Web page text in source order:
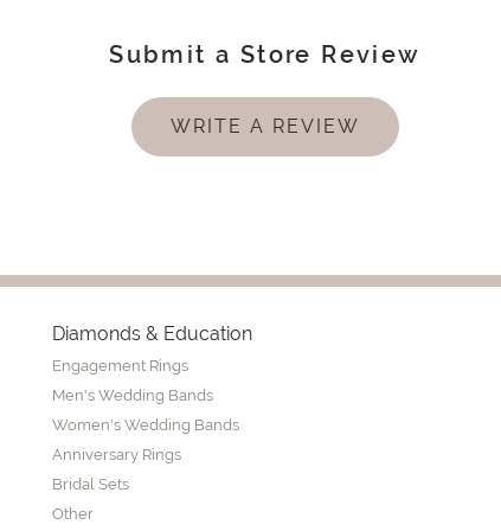
Submit a Store Review
WRITE A REVIEW
Diamonds & Education
Engagement Rings
Men's Wedding Bands
Women's Wedding Bands
Anniversary Rings
Bridal Sets
Other